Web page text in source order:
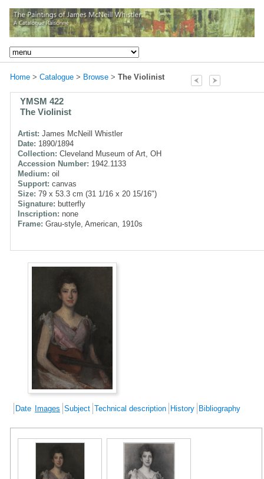
Home > Catalogue > Browse > The Violinist
YMSM 422
The Violinist
Artist: James McNeill Whistler
Date: 1890/1894
Collection: Cleveland Museum of Art, OH
Accession Number: 1942.1133
Medium: oil
Support: canvas
Size: 79 x 53.3 cm (31 1/16 x 20 15/16")
Signature: butterfly
Inscription: none
Frame: Grau-style, American, 1910s
Date Images Subject Technical description History Bibliography